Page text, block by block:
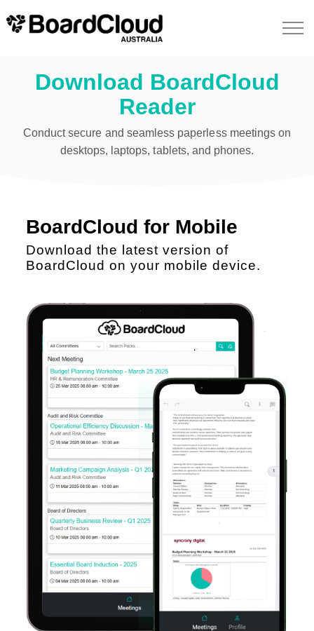
Download BoardCloud
Reader
Conduct secure and seamless paperless meetings on
desktops, laptops, tablets, and phones.
BoardCloud for Mobile
Download the latest version of
BoardCloud on your mobile device.